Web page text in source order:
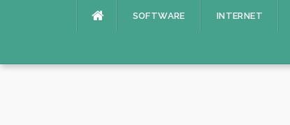
SOFTWARE INTERNET